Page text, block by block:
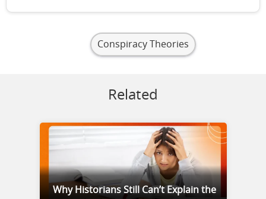
Conspiracy Theories
Related
Why Historians Still Can’t Explain the